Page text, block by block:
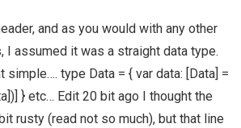
and as you would with any other
I assumed it was a straight data type.
simple…. type Data = { var data: [Data] =
} etc… Edit 20 bit ago I thought the
rusty (read not so much), but that line